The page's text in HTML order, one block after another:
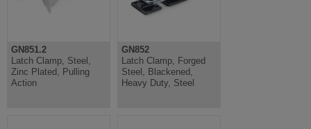
GN851.2
Latch Clamp, Steel,
Zinc Plated, Pulling
Action
GN852
Latch Clamp, Forged
Steel, Blackened,
Heavy Duty, Steel